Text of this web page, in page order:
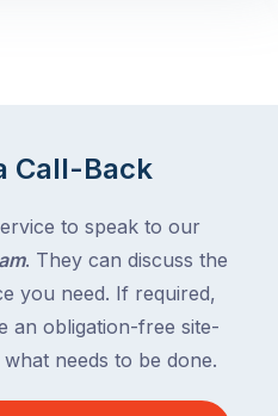
Call-Back
to speak to our
. They can discuss the
you need. If required,
an obligation-free site-
needs to be done.